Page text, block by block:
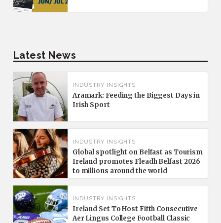
Latest News
INDUSTRY INSIGHTS
Aramark: Feeding the Biggest Days in
Irish Sport
INDUSTRY INSIGHTS
Global spotlight on Belfast as Tourism
Ireland promotes Fleadh Belfast 2026
to millions around the world
INDUSTRY INSIGHTS
Ireland Set To Host Fifth Consecutive
Aer Lingus College Football Classic